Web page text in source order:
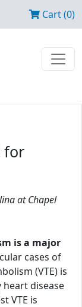
Cart (0)
for
at Chapel
is a major
cases of
(VTE) is
disease
VTE is